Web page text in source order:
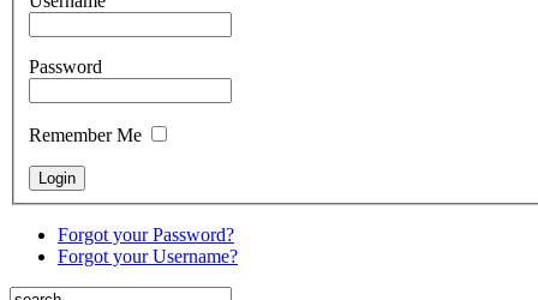
Password
Remember Me
Forgot your Password?
Forgot your Username?